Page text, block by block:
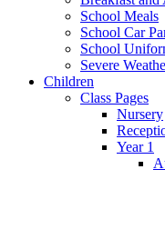
School Meals
School Car
School
Severe
Children
Class Pages
Nursery
Year 1